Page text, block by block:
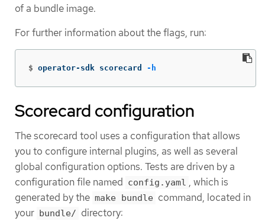
of a bundle image.
For further information about the flags, run:
$ operator-sdk scorecard -h
Scorecard configuration
The scorecard tool uses a configuration that allows
you to configure internal plugins, as well as several
global configuration options. Tests are driven by a
configuration file named config.yaml , which is
generated by the make bundle command, located in
your bundle/ directory: